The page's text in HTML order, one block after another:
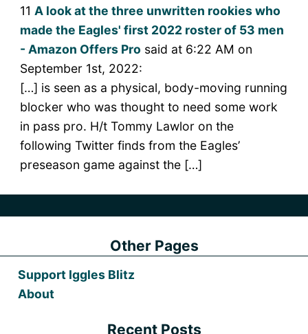
11 A look at the three unwritten rookies who
made the Eagles' first 2022 roster of 53 men
- Amazon Offers Pro said at 6:22 AM on
September 1st, 2022:
[…] is seen as a physical, body-moving running
blocker who was thought to need some work
in pass pro. H/t Tommy Lawlor on the
following Twitter finds from the Eagles’
preseason game against the […]
Other Pages
Support Iggles Blitz
About
Recent Posts